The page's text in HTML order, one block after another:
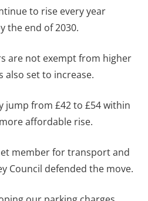
to rise every year
the end of 2030.
are not exempt from higher
also set to increase.
jump from £42 to £54 within
affordable rise.
member for transport and
Council defended the move.